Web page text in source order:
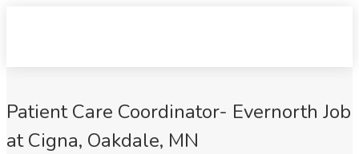
Patient Care Coordinator- Evernorth Job
at Cigna, Oakdale, MN